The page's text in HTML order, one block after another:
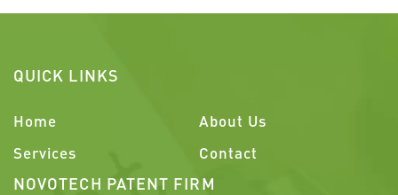
QUICK LINKS
Home
About Us
Services
Contact
NOVOTECH PATENT FIRM